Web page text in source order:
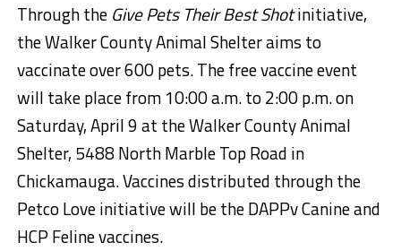
Through the Give Pets Their Best Shotinitiative,
the Walker County Animal Shelter aims to
vaccinate over 600 pets. The free vaccine event
will take placefrom 10:00 a.m. to 2:00 p.m. on
Saturday, April 9at the Walker County Animal
Shelter, 5488 North Marble Top Road in
Chickamauga. Vaccines distributed through the
Petco Love initiative will be the DAPPv Canine and
HCP Feline vaccines.